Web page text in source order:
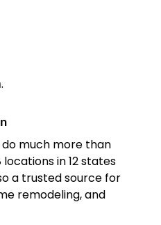
.
do much more than
in 12 states
a trusted source for
remodeling, and